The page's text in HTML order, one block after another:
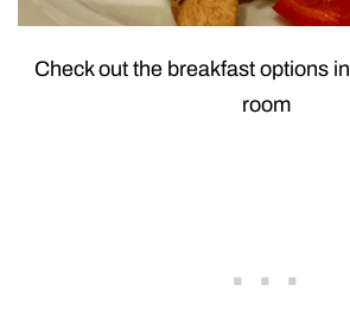
Check out the breakfast options
room